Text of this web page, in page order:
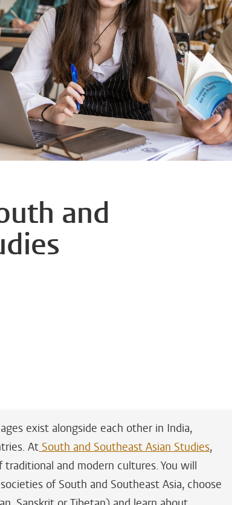
and
exist alongside each other in India,
At South and Southeast Asian Studies,
and modern cultures. You will
of South and Southeast Asia, choose